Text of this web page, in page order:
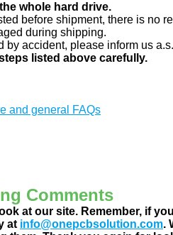
whole hard drive.
before shipment, there is no
during shipping.
by accident, please inform us
listed above carefully.
and general FAQs
Comments
at our site. Remember, if
at info@onepcbsolution.com.